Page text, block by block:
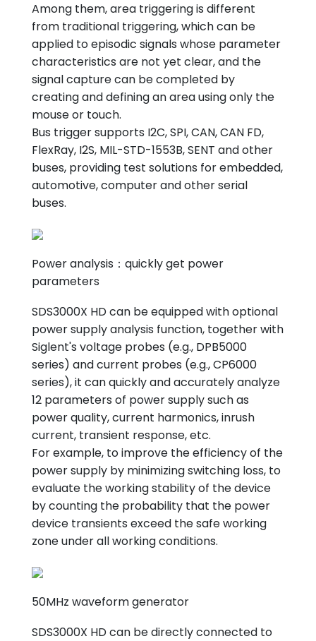
Among them, area triggering is different
from traditional triggering, which can be
applied to episodic signals whose parameter
characteristics are not yet clear, and the
signal capture can be completed by
creating and defining an area using only the
mouse or touch.
Bus trigger supports I2C, SPI, CAN, CAN FD,
FlexRay, I2S, MIL-STD-1553B, SENT and other
buses, providing test solutions for embedded,
automotive, computer and other serial
buses.
Power analysis：quickly get power
parameters
SDS3000X HD can be equipped with optional
power supply analysis function, together with
Siglent's voltage probes (e.g., DPB5000
series) and current probes (e.g., CP6000
series), it can quickly and accurately analyze
12 parameters of power supply such as
power quality, current harmonics, inrush
current, transient response, etc.
For example, to improve the efficiency of the
power supply by minimizing switching loss, to
evaluate the working stability of the device
by counting the probability that the power
device transients exceed the safe working
zone under all working conditions.
50MHz waveform generator
SDS3000X HD can be directly connected to